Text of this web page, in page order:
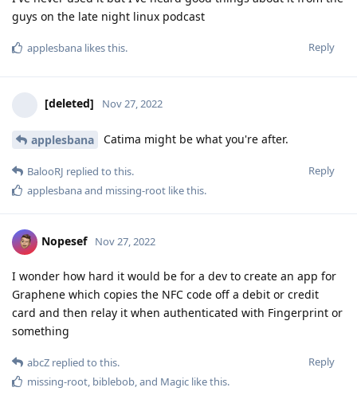
guys on the late night linux podcast
Reply
applesbana likes this.
[deleted] Nov 27, 2022
applesbana Catima might be what you're after.
Reply
BalooRJ replied to this.
applesbanaand missing-root like this.
Nopesef Nov 27, 2022
I wonder how hard it would be for a dev to create an app for
Graphene which copies the NFC code off a debit or credit
card and then relay it when authenticated with Fingerprint or
something
Reply
abcZ replied to this.
missing-root, biblebob, and Magic like this.